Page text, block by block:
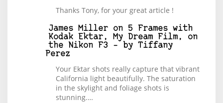
Thanks Tony, for your great article !
James Miller on 5 Frames with
Kodak Ektar, My Dream Film, on
the Nikon F3 – by Tiffany
Perez
Your Ektar shots really capture that vibrant
California light beautifully. The saturation
in the skylight and foliage shots is
stunning.…